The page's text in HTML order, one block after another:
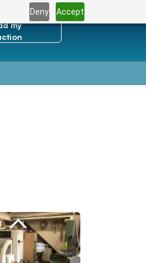
Deny Accept
my